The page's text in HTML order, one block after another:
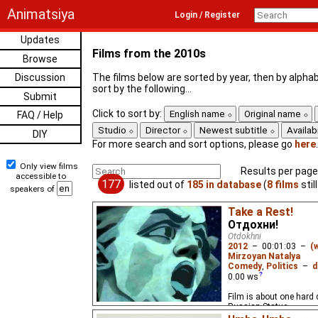
Animatsiya Login / Register
Updates
Browse
Discussion
Submit
FAQ / Help
DIY
Only view films
accessible to
speakers of
Films from the 2010s
The films below are sorted by year, then by
sort by the following...
Click to sort by: English name
Original name
Studio
Director Newest subtitle
For more search and sort options, please go here
Results per
177 listed out of 185 in database(8 films still
Take a Rest!
Отдохни!
Otdokhni
2012 – 00:01:03 –
Mirzoyan Natalya
Comedy, Politics –
0.00 ws
Film is about one
Russian Statue.